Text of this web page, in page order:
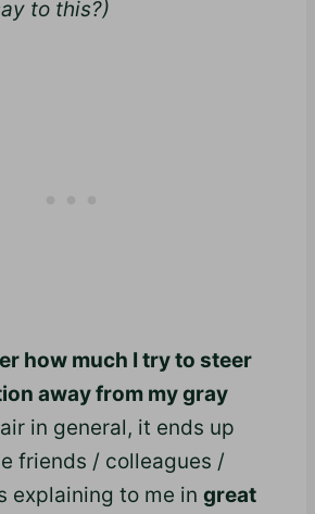
to this?)
how much I try to steer
away from my gray
in general, it ends up
friends / colleagues /
explaining to me in great